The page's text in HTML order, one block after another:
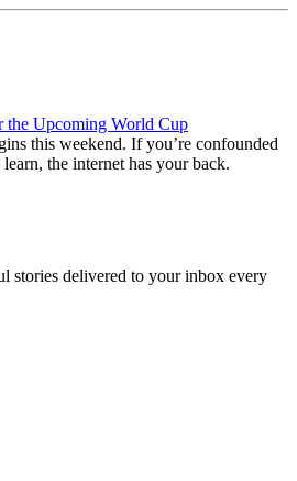
the Upcoming World Cup
this weekend. If you’re confounded
the internet has your back.
stories delivered to your inbox every